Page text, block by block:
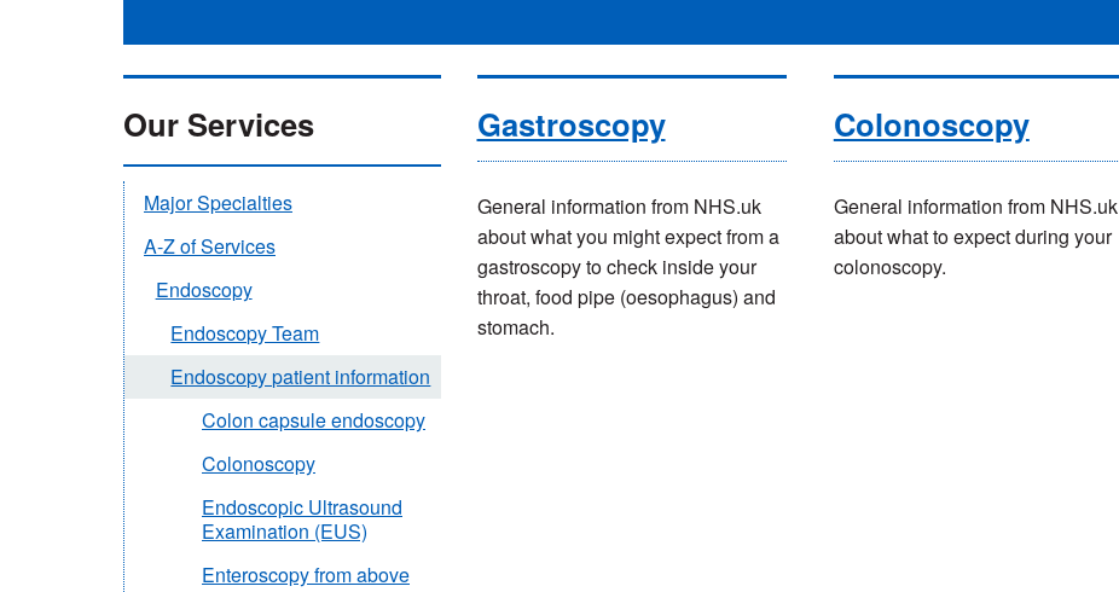
Gastroscopy
General information from NHS.uk
about what you might expect from a
gastroscopy to check inside your
throat, food pipe (oesophagus) and
stomach.
Colonoscopy
General information from NHS.uk
about what to expect during your
colonoscopy.
Our Services
Major Specialties
A-Z of Services
Endoscopy
Endoscopy Team
Endoscopy patient information
Colon capsule endoscopy
Colonoscopy
Endoscopic Ultrasound
Examination (EUS)
Enteroscopy from above